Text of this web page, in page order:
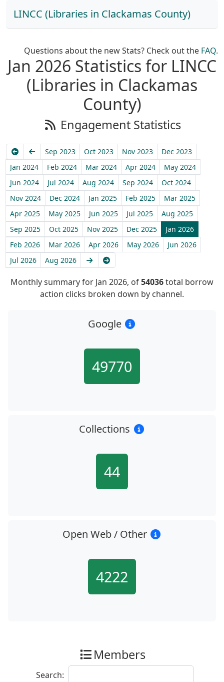
LINCC (Libraries in Clackamas County)
Questions about the new Stats? Check out the FAQ.
Jan 2026 Statistics for LINCC
(Libraries in Clackamas
County)
Engagement Statistics
EarliestPrevious
Sep 2023 Oct 2023 Nov 2023
Dec 2023
Jan 2024
Feb 2024 Mar 2024 Apr 2024
May 2024
Jun 2024
Jul 2024 Aug 2024 Sep 2024
Oct 2024
Nov 2024
Dec 2024 Jan 2025 Feb 2025
Mar 2025
Apr 2025
May 2025 Jun 2025 Jul 2025
Aug 2025
Sep 2025
Oct 2025 Nov 2025 Dec 2025
Jan 2026
Feb 2026
Mar 2026 Apr 2026 May 2026
Jun 2026
Jul 2026
Aug 2026 Next
Monthly summary for Jan 2026, of54036total borrow
action clicks broken down by channel.
Google
49770
Collections
44
Open Web / Other
4222
Members
Search: